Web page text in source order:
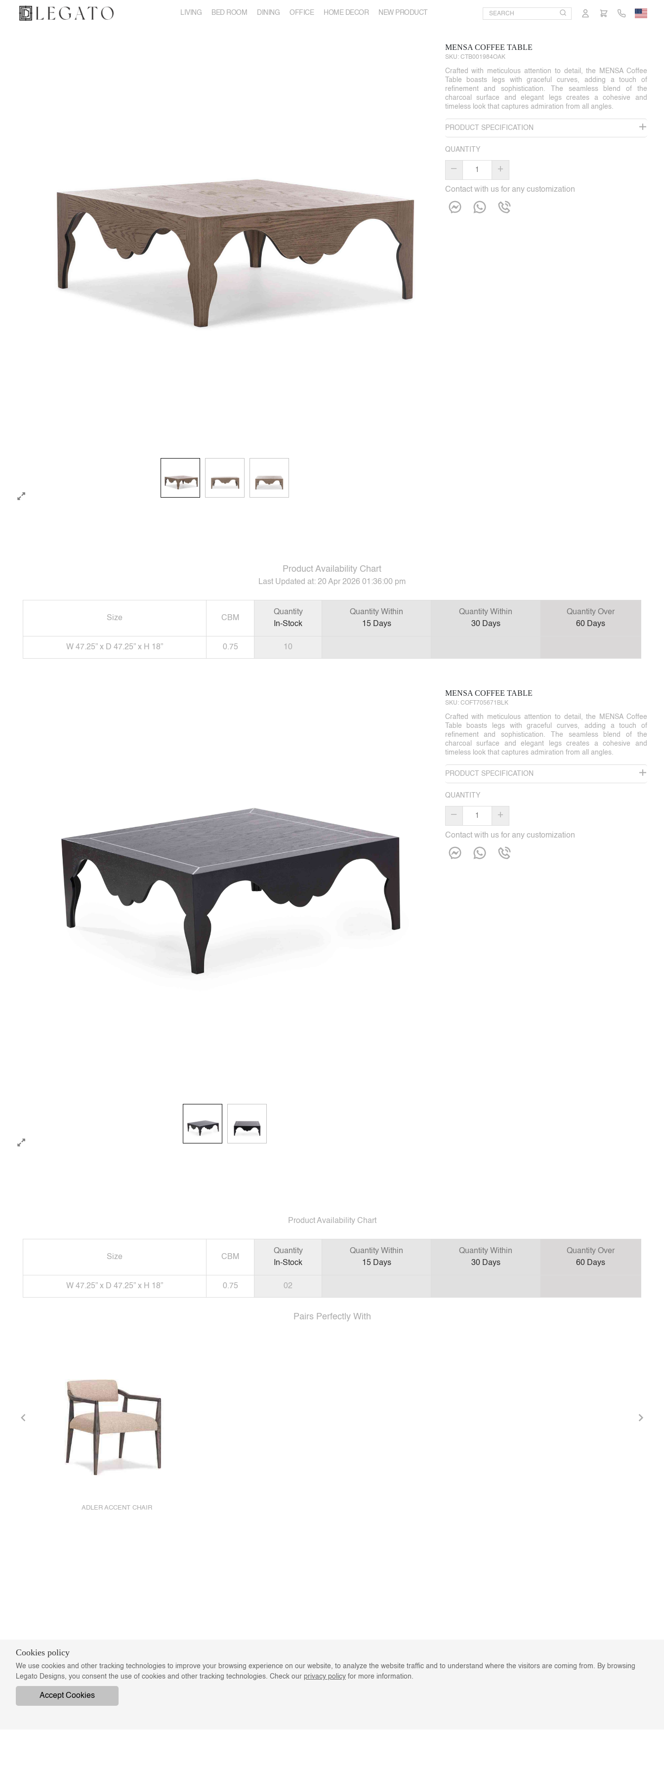
LIVING BED ROOM DINING OFFICE HOME DECOR NEW PRODUCT
MENSA COFFEE TABLE
SKU: CTB001984OAK
Crafted with meticulous attention to detail, the MENSA Coffee
Table boasts legs with graceful curves, adding a touch of
refinement and sophistication. The seamless blend of the
charcoal surface and elegant legs creates a cohesive and
timeless look that captures admiration from all angles.
PRODUCT SPECIFICATION
QUANTITY
– +
Contact with us for any customization
Product Availability Chart
Last Updated at: 20 Apr 2026 01:36:00 pm
Size CBM
Quantity
In-Stock
Quantity Within
15Days
Quantity Within
30Days
Quantity Over
60 Days
W 47.25” x D 47.25” x H 18” 0.75 10
MENSA COFFEE TABLE
SKU: COFT705671BLK
Crafted with meticulous attention to detail, the MENSA Coffee
Table boasts legs with graceful curves, adding a touch of
refinement and sophistication. The seamless blend of the
charcoal surface and elegant legs creates a cohesive and
timeless look that captures admiration from all angles.
PRODUCT SPECIFICATION
QUANTITY
– +
Contact with us for any customization
Product Availability Chart
Size CBM
Quantity
In-Stock
Quantity Within
15Days
Quantity Within
30Days
Quantity Over
60 Days
W 47.25” x D 47.25” x H 18” 0.75 02
Pairs Perfectly With
ADLER ACCENT CHAIR
Cookies policy
We use cookies and other tracking technologies to improve your browsing experience on our website, to analyze the website traffic and to understand where the visitors are coming from. By browsing
Legato Designs, you consent the use of cookies and other tracking technologies. Check our privacy policy for more information.
Accept Cookies